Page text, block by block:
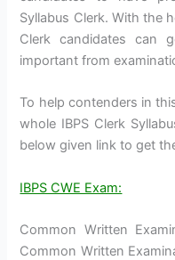
Syllabus Clerk. With the
Clerk candidates can
important from
To help contenders in
whole IBPS Clerk
below given link to get
IBPS CWE Exam:
Common Written
Common Written